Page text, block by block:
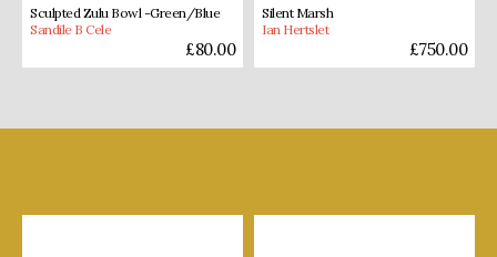
Sculpted Zulu Bowl -Green/Blue
Sandile B Cele
£80.00
Silent Marsh
Ian Hertslet
£750.00